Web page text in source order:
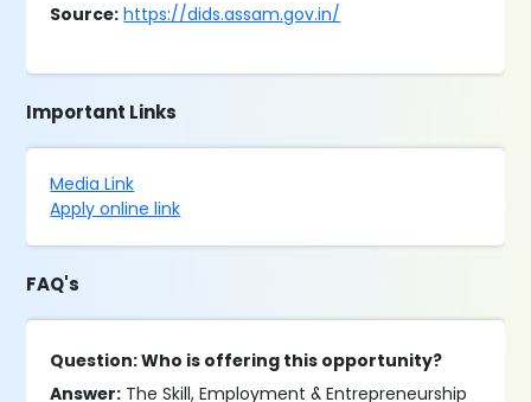
Source: https://dids.assam.gov.in/
Important Links
Media Link
Apply online link
FAQ's
Question: Who is offering this opportunity?
Answer: The Skill, Employment & Entrepreneurship